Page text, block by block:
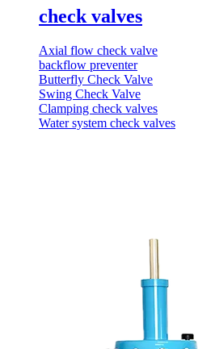
check valves
Axial flow check valve
backflow preventer
Butterfly Check Valve
Swing Check Valve
Clamping check valves
Water system check valves